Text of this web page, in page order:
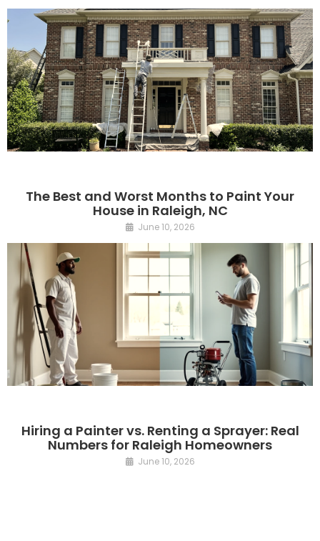
The Best and Worst Months to Paint Your
House in Raleigh, NC
June 10, 2026
Hiring a Painter vs. Renting a Sprayer: Real
Numbers for Raleigh Homeowners
June 10, 2026